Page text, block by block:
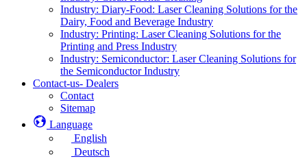
Industry: Diary-Food: Laser Cleaning Solutions for the
Dairy, Food and Beverage Industry
Industry: Printing: Laser Cleaning Solutions for the
Printing and Press Industry
Industry: Semiconductor: Laser Cleaning Solutions for
the Semiconductor Industry
Contact-us- Dealers
Contact
Sitemap
Language
English
Deutsch